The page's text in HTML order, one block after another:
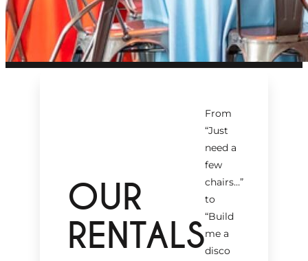
OUR
RENTALS
From
“Just
need a
few
chairs…”
to
“Build
me a
disco